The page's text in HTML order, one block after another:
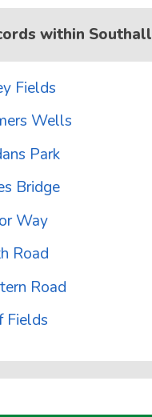
within Southall
Fields
Wells
Park
Bridge
Way
Road
Road
Fields